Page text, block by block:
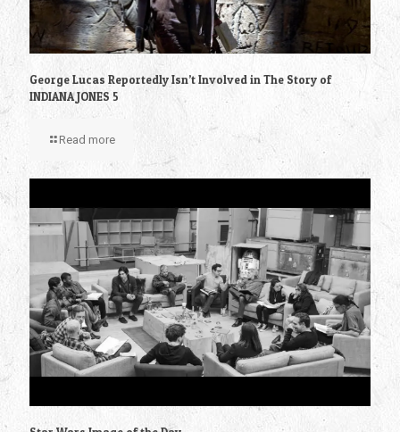
George Lucas Reportedly Isn’t Involved in The Story of
INDIANA JONES 5
Read more